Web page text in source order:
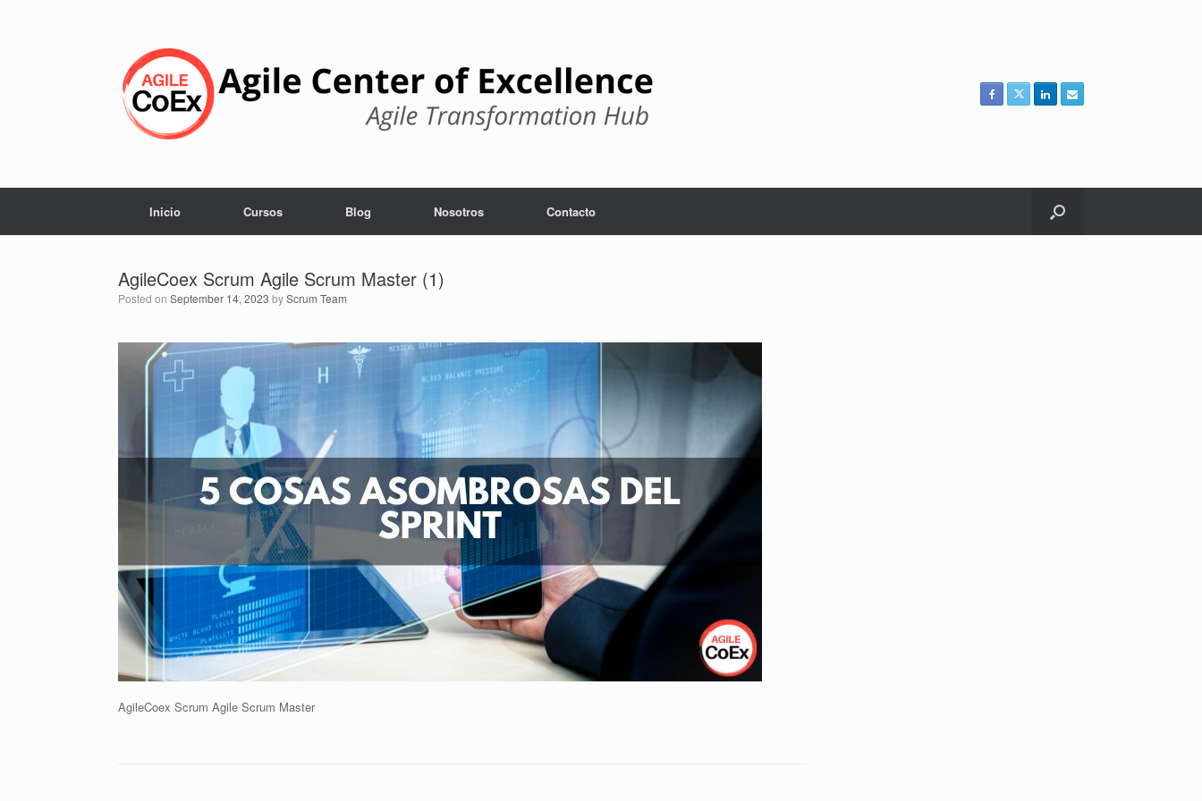
Inicio Cursos Blog Nosotros Contacto
AgileCoex Scrum Agile Scrum Master (1)
Posted on September 14, 2023 byScrum Team
AgileCoex Scrum Agile Scrum Master